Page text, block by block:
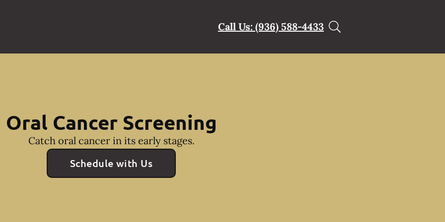
Call Us: (936) 588-4433
Oral Cancer Screening
Catch oral cancer in its early stages.
Schedule with Us